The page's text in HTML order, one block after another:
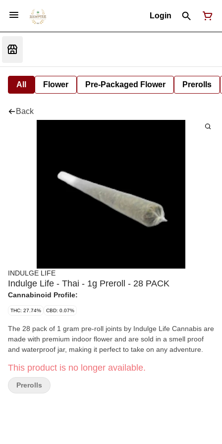
Login
All Flower Pre-Packaged Flower Prerolls
Back
INDULGE LIFE
Indulge Life - Thai - 1g Preroll - 28 PACK
Cannabinoid Profile:
THC: 27.74% CBD: 0.07%
The 28 pack of 1 gram pre-roll joints by Indulge Life Cannabis are
made with premium indoor flower and are sold in a smell proof
and waterproof jar, making it perfect to take on any adventure.
This product is no longer available.
Prerolls